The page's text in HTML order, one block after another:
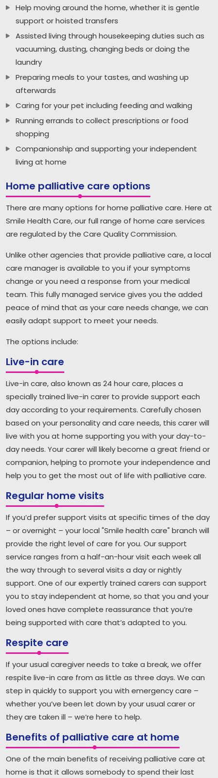
Help moving around the home, whether it is gentle
support or hoisted transfers
Assisted living through housekeeping duties such as
vacuuming, dusting, changing beds or doing the
laundry
Preparing meals to your tastes, and washing up
afterwards
Caring for your pet including feeding and walking
Running errands to collect prescriptions or food
shopping
Companionship and supporting your independent
living at home
Home palliative care options
There are many options for home palliative care. Here at
Smile Health Care, our full range of home care services
are regulated by the Care Quality Commission.
Unlike other agencies that provide palliative care, a local
care manager is available to you if your symptoms
change or you need a response from your medical
team. This fully managed service gives you the added
peace of mind that as your care needs change, we can
easily adapt support to meet your needs.
The options include:
Live-in care
Live-in care, also known as 24 hour care, places a
specially trained live-in carer to provide support each
day according to your requirements. Carefully chosen
based on your personality and care needs, this carer will
live with you at home supporting you with your day-to-
day needs. Your carer will likely become a great friend or
companion, helping to promote your independence and
help you to get the most out of life with palliative care.
Regular home visits
If you’d prefer support visits at specific times of the day
– or overnight – your local "Smile health care" branch will
provide the right level of care for you. Our support
service ranges from a half-an-hour visit each week all
the way through to several visits a day or nightly
support. One of our expertly trained carers can support
you to stay independent at home, so that you and your
loved ones have complete reassurance that you’re
being supported with care that’s adapted to you.
Respite care
If your usual caregiver needs to take a break, we offer
respite live-in care from as little as three days. We can
step in quickly to support you with emergency care –
whether you’ve been let down by your usual carer or
they are taken ill – we’re here to help.
Benefits of palliative care at home
One of the main benefits of receiving palliative care at
home is that it allows somebody to spend their last